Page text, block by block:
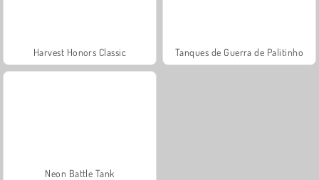
Harvest Honors Classic Tanques de Guerra de Palitinho
Neon Battle Tank